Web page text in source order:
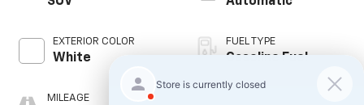
EXTERIOR COLOR
White
MILEAGE
FUEL TYPE
Gasoline Fuel